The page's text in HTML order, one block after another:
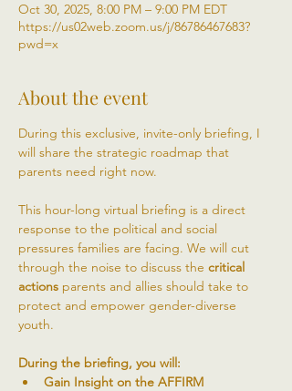
Oct 30, 2025, 8:00 PM – 9:00 PM EDT
https://us02web.zoom.us/j/86786467683?
pwd=x
About the event
During this exclusive, invite-only briefing, I
will share the strategic roadmap that
parents need right now.
This hour-long virtual briefing is a direct
response to the political and social
pressures families are facing. We will cut
through the noise to discuss the critical
actions parents and allies should take to
protect and empower gender-diverse
youth.
During the briefing, you will:
Gain Insight on the AFFIRM